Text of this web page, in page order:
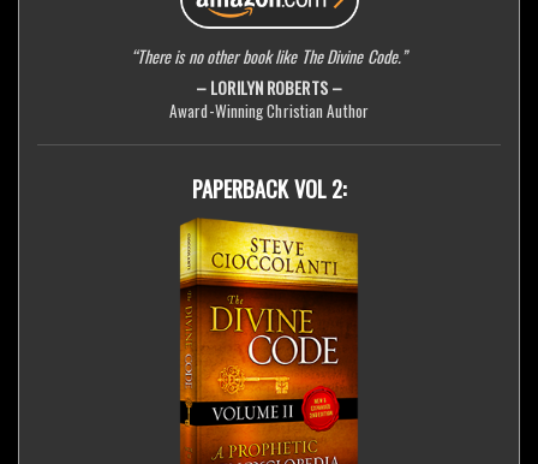
“There is no other book like The Divine Code.”
– LORILYN ROBERTS –
Award-Winning Christian Author
PAPERBACK VOL 2: